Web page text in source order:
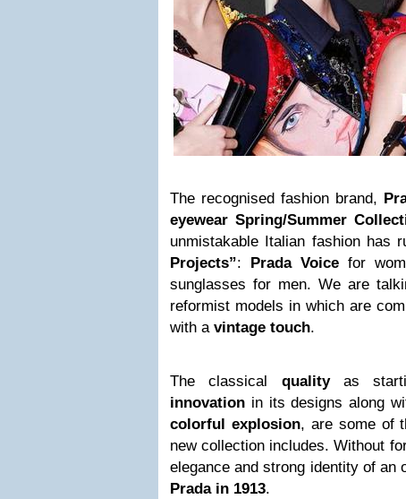
The recognised fashion brand,
eyewear Spring/Summer
unmistakable Italian fashion has
Projects”: Prada Voice for
sunglasses for men. We are
reformist models in which are
with a vintage touch.
The classical qualityas
innovation in its designs along
colorful explosion, are some of
new collection includes. Without
elegance and strong identity of an
Prada in 1913.